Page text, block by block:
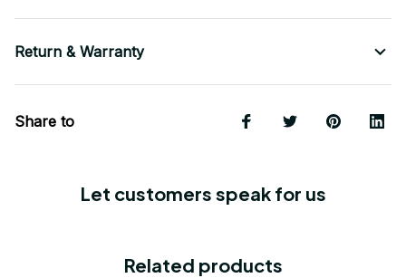
Return & Warranty
Share to
Let customers speak for us
Related products